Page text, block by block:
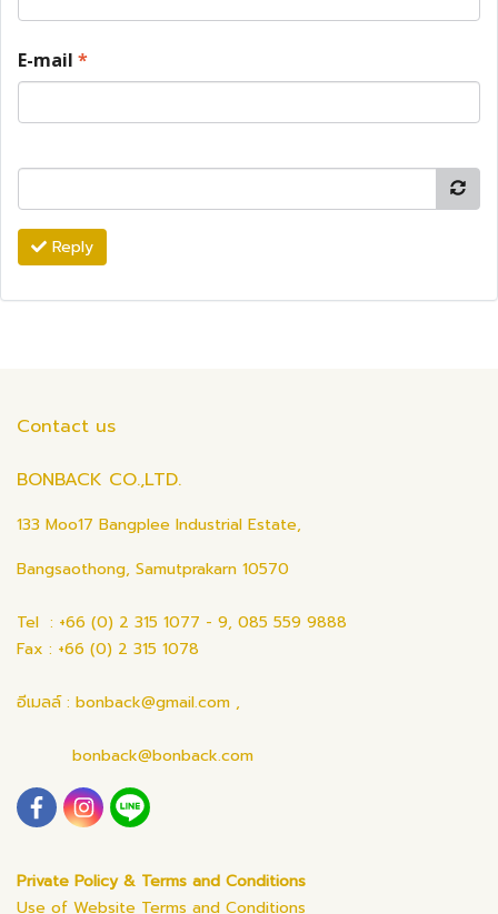
E-mail *
Reply
Contact us
BONBACK CO.,LTD.
133 Moo17 Bangplee Industrial Estate,
Bangsaothong, Samutprakarn 10570
Tel : +66 (0) 2 315 1077 - 9, 085 559 9888
Fax : +66 (0) 2 315 1078
อีเมลล์ : bonback@gmail.com ,
bonback@bonback.com
Private Policy & Terms and Conditions
Use of Website Terms and Conditions